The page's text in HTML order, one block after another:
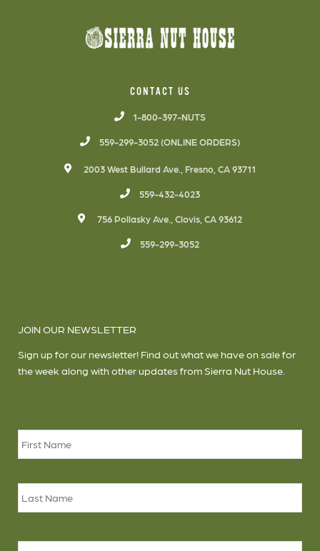
CONTACT US
1-800-397-NUTS
559-299-3052 (ONLINE ORDERS)
2003 West Bullard Ave., Fresno, CA 93711
559-432-4023
756 Pollasky Ave., Clovis, CA 93612
559-299-3052
JOIN OUR NEWSLETTER
Sign up for our newsletter! Find out what we have on sale for
the week along with other updates from Sierra Nut House.
Email